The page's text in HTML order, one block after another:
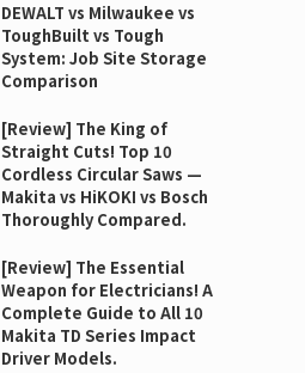
DEWALT vs Milwaukee vs
ToughBuilt vs Tough
System: Job Site Storage
Comparison
[Review] The King of
Straight Cuts! Top 10
Cordless Circular Saws —
Makita vs HiKOKI vs Bosch
Thoroughly Compared.
[Review] The Essential
Weapon for Electricians! A
Complete Guide to All 10
Makita TD Series Impact
Driver Models.